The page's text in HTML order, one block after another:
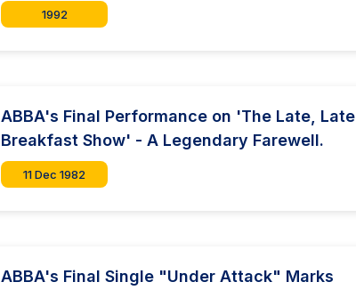
1992
ABBA's Final Performance on 'The Late, Late
Breakfast Show' - A Legendary Farewell.
11 Dec 1982
ABBA's Final Single "Under Attack" Marks